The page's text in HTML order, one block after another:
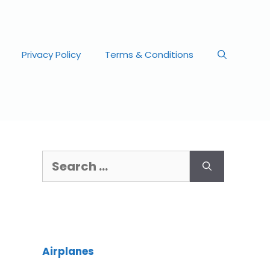
Privacy Policy Terms & Conditions
Airplanes